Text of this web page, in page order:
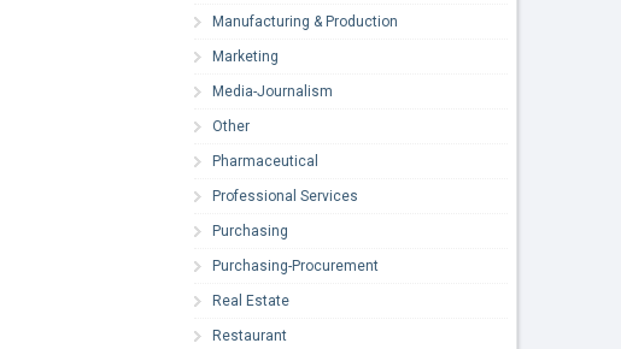
Manufacturing & Production
Marketing
Media-Journalism
Other
Pharmaceutical
Professional Services
Purchasing
Purchasing-Procurement
Real Estate
Restaurant